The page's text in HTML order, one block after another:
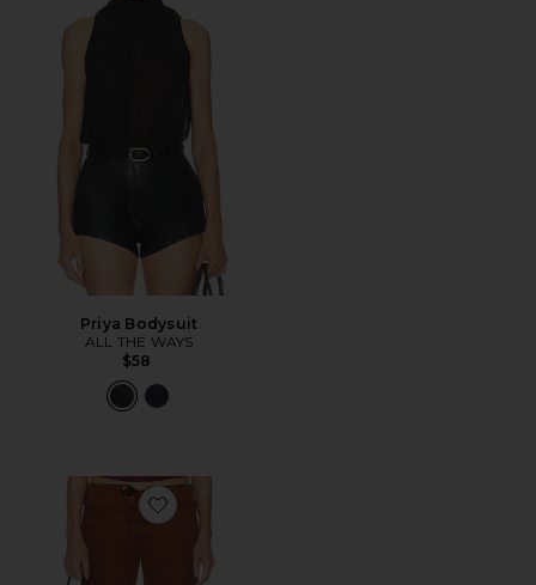
Priya Bodysuit
ALL THE WAYS
$58
Favorite Robin Suede Pants